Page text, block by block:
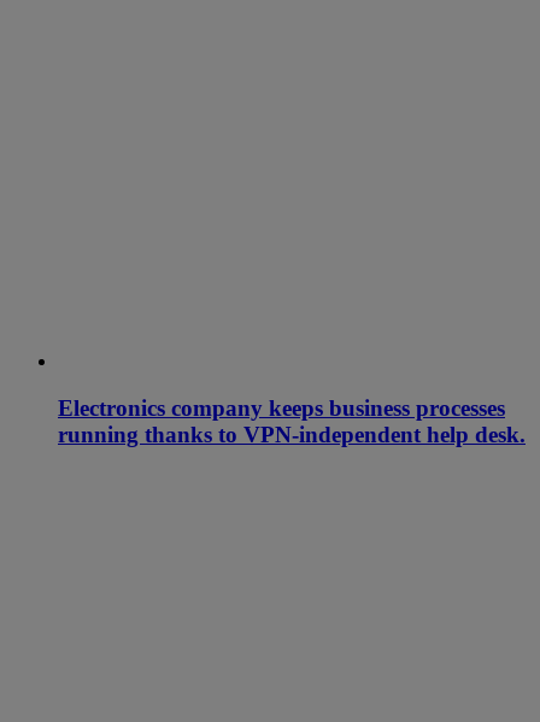
Electronics company keeps business processes
running thanks to VPN-independent help desk.